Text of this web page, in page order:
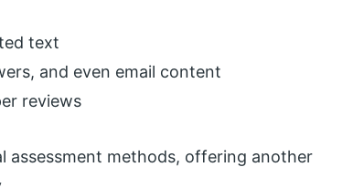
text
and even email content
reviews
assessment methods, offering another